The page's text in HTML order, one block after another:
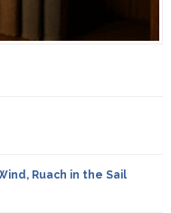
Ruach in the Sail